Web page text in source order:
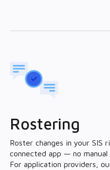
Rostering
Roster changes in your SIS
connected app — no
For application providers,